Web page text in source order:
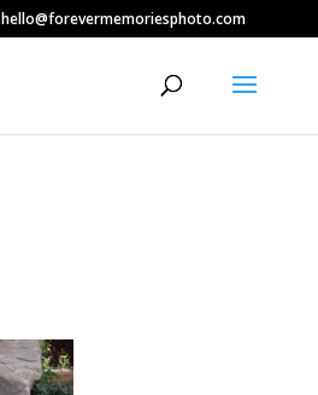
hello@forevermemoriesphoto.com